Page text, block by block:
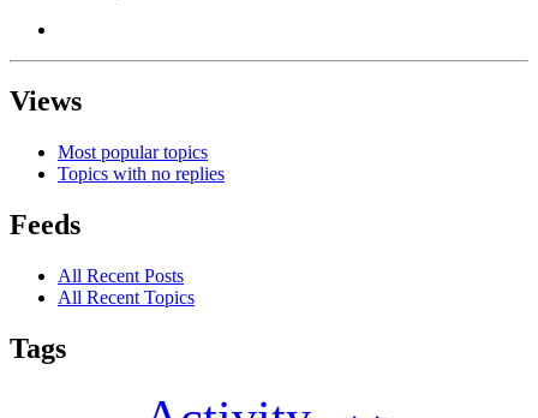
Views
Most popular topics
Topics with no replies
Feeds
All Recent Posts
All Recent Topics
Tags